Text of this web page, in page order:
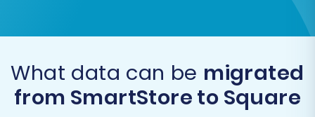
What data can be migrated
from SmartStore to Square